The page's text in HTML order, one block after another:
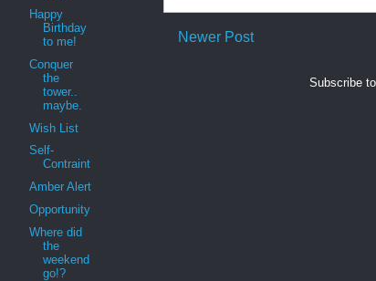
Newer Post
Subscribe
Happy
Birthday
to me!
Conquer
the
tower..
maybe.
Wish List
Self-
Contraint
Amber Alert
Opportunity
Where did
the
weekend
go!?